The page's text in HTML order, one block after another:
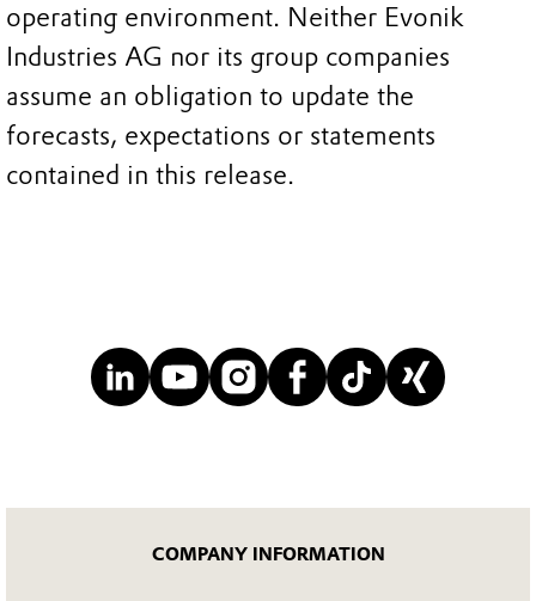
operating environment. Neither Evonik
Industries AG nor its group companies
assume an obligation to update the
forecasts, expectations or statements
contained in this release.
COMPANY INFORMATION